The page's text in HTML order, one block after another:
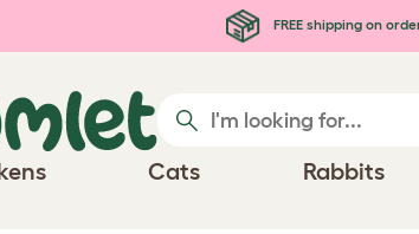
FREE shipping on
Cats Rabbits